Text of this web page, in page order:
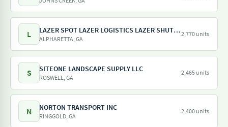
L LAZER SPOT LAZER LOGISTICS LAZER SHUTTLE LAZER TRAILER LAZER DRAY LAZER SHUNT
ALPHARETTA, GA
2,770 units
S SITEONE LANDSCAPE SUPPLY LLC
ROSWELL, GA
2,465 units
N NORTON TRANSPORT INC
RINGGOLD, GA
2,400 units